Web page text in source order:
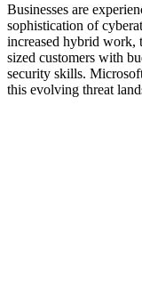
Businesses are
sophistication of
increased hybrid work,
sized customers with
security skills.
this evolving threat